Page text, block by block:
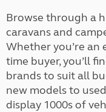
Browse through a
caravans and
Whether you’re
time buyer, you’ll
brands to suit all
new models to
display 1000s of